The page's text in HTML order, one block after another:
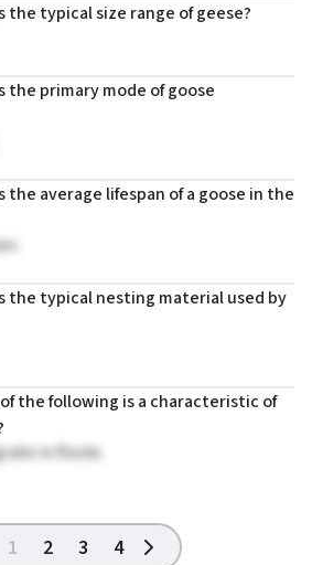
the typical size range of geese?
the primary mode of goose
the average lifespan of a goose in the
the typical nesting material used by
the following is a characteristic of
in flocks
1 2 3 4